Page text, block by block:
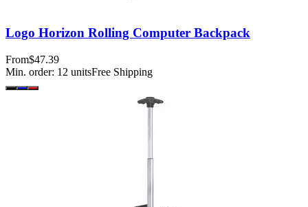
Logo Horizon Rolling Computer Backpack
From$47.39
Min. order: 12 unitsFree Shipping